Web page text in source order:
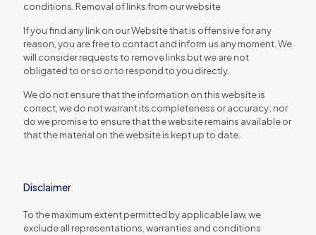
conditions. Removal of links from our website
If you find any link on our Website that is offensive for any
reason, you are free to contact and inform us any moment. We
will consider requests to remove links but we are not
obligated to or so or to respond to you directly.
We do not ensure that the information on this website is
correct, we do not warrant its completeness or accuracy; nor
do we promise to ensure that the website remains available or
that the material on the website is kept up to date.
Disclaimer
To the maximum extent permitted by applicable law, we
exclude all representations, warranties and conditions